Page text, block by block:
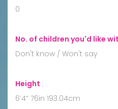
0
No. of children you'd like
Don't know / Won't say
Height :
6’4” 76in 193.04cm